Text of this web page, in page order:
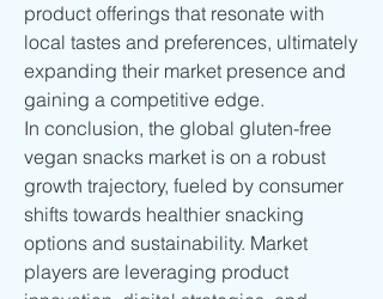
product offerings that resonate with
local tastes and preferences, ultimately
expanding their market presence and
gaining a competitive edge.
In conclusion, the global gluten-free
vegan snacks market is on a robust
growth trajectory, fueled by consumer
shifts towards healthier snacking
options and sustainability. Market
players are leveraging product